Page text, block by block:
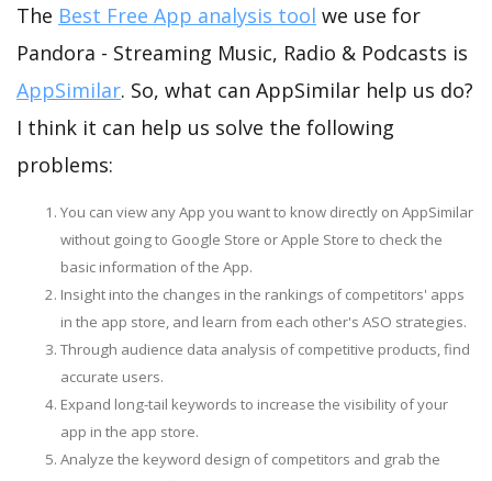
The Best Free App analysis tool we use for
Pandora - Streaming Music, Radio & Podcasts is
AppSimilar. So, what can AppSimilar help us do?
I think it can help us solve the following
problems:
You can view any App you want to know directly on AppSimilar
without going to Google Store or Apple Store to check the
basic information of the App.
Insight into the changes in the rankings of competitors' apps
in the app store, and learn from each other's ASO strategies.
Through audience data analysis of competitive products, find
accurate users.
Expand long-tail keywords to increase the visibility of your
app in the app store.
Analyze the keyword design of competitors and grab the